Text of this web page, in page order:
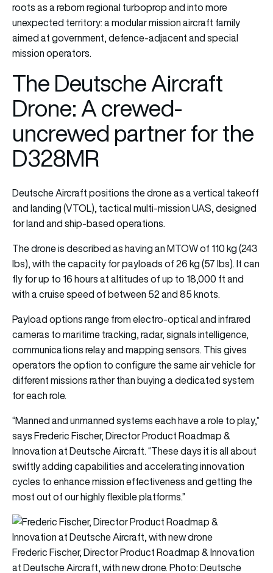
roots as a reborn regional turboprop and into more
unexpected territory: a modular mission aircraft family
aimed at government, defence-adjacent and special
mission operators.
The Deutsche Aircraft
Drone: A crewed-
uncrewed partner for the
D328MR
Deutsche Aircraft positions the drone as a vertical takeoff
and landing (VTOL), tactical multi-mission UAS, designed
for land and ship-based operations.
The drone is described as having an MTOW of 110 kg (243
lbs), with the capacity for payloads of 26 kg (57 lbs). It can
fly for up to 16 hours at altitudes of up to 18,000 ft and
with a cruise speed of between 52 and 85 knots.
Payload options range from electro-optical and infrared
cameras to maritime tracking, radar, signals intelligence,
communications relay and mapping sensors. This gives
operators the option to configure the same air vehicle for
different missions rather than buying a dedicated system
for each role.
“Manned and unmanned systems each have a role to play,”
says Frederic Fischer, Director Product Roadmap &
Innovation at Deutsche Aircraft. “These days it is all about
swiftly adding capabilities and accelerating innovation
cycles to enhance mission effectiveness and getting the
most out of our highly flexible platforms.”
Frederic Fischer, Director Product Roadmap & Innovation
at Deutsche Aircraft, with new drone. Photo: Deutsche